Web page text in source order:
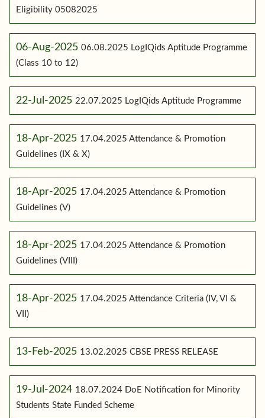
Eligibility 05082025
06-Aug-2025 06.08.2025 LogIQids Aptitude Programme
(Class 10 to 12)
22-Jul-2025 22.07.2025 LogIQids Aptitude Programme
18-Apr-2025 17.04.2025 Attendance & Promotion
Guidelines (IX & X)
18-Apr-2025 17.04.2025 Attendance & Promotion
Guidelines (V)
18-Apr-2025 17.04.2025 Attendance & Promotion
Guidelines (VIII)
18-Apr-2025 17.04.2025 Attendance Criteria (IV, VI &
VII)
13-Feb-2025 13.02.2025 CBSE PRESS RELEASE
19-Jul-2024 18.07.2024 DoE Notification for Minority
Students State Funded Scheme